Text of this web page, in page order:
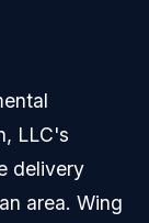
LLC's
delivery
area. Wing